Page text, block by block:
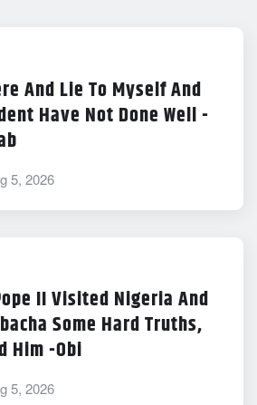
And Lie To Myself And
Have Not Done Well -
5, 2026
II Visited Nigeria And
Some Hard Truths,
Him -Obi
5, 2026